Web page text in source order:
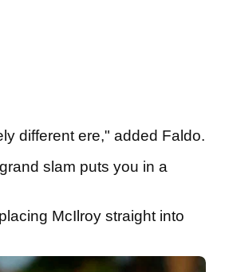
different ere," added Faldo.
slam puts you in a
McIlroy straight into